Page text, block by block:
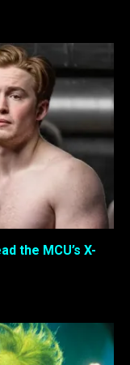
the MCU’s X-